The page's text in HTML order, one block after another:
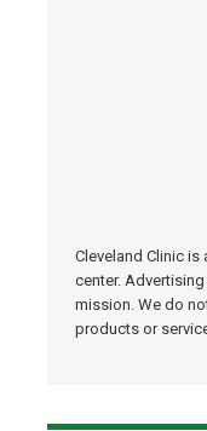
Cleveland Clinic is
center.
mission. We do
products or